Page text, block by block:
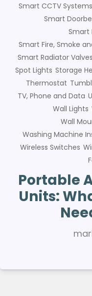
Smart CCTV Systems
Smart
Smart
Smart Fire, Smoke
Smart Radiator Valves
Spot Lights Storage
Thermostat
TV, Phone and Data
Wall Lights
Wall
Washing Machine
Wireless Switches
Portable
Units: